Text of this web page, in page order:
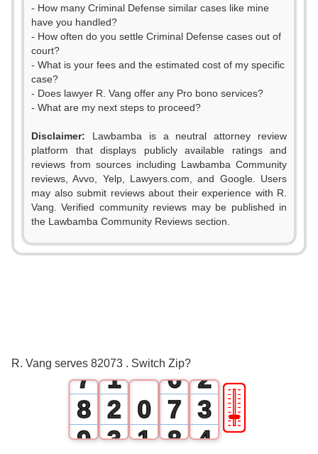
- How many Criminal Defense similar cases like mine
have you handled?
- How often do you settle Criminal Defense cases out of
court?
- What is your fees and the estimated cost of my specific
case?
- Does lawyer R. Vang offer any Pro bono services?
- What are my next steps to proceed?
Disclaimer: Lawbamba is a neutral attorney review
platform that displays publicly available ratings and
reviews from sources including Lawbamba Community
reviews, Avvo, Yelp, Lawyers.com, and Google. Users
may also submit reviews about their experience with R.
Vang. Verified community reviews may be published in
the Lawbamba Community Reviews section.
R. Vang serves 82073 . Switch Zip?
0
1
2
3
7
8
9
1
2
3
0
1
0
1
2
6
7
8
2
3
4
🎚